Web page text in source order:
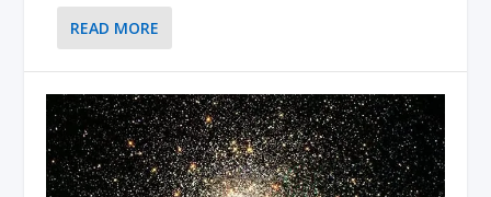
READ MORE